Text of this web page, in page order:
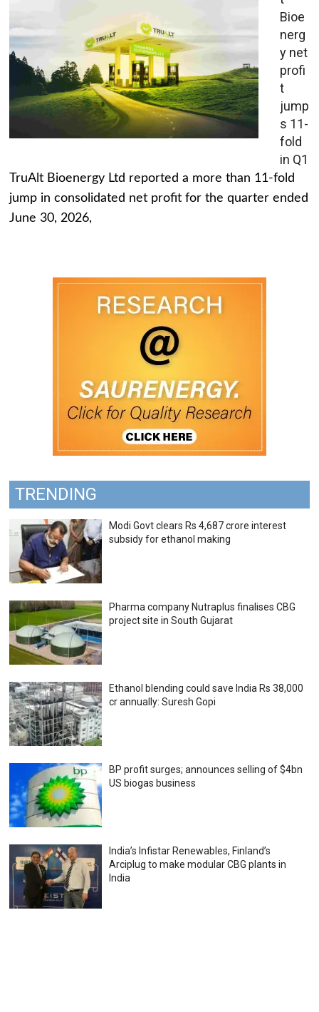
Bioe
nerg
y net
profi
t
jump
s 11-
fold
in Q1
TruAlt Bioenergy Ltd reported a more than 11-fold
jump in consolidated net profit for the quarter ended
June 30, 2026,
TRENDING
Modi Govt clears Rs 4,687 crore interest
subsidy for ethanol making
Pharma company Nutraplus finalises CBG
project site in South Gujarat
Ethanol blending could save India Rs 38,000
cr annually: Suresh Gopi
BP profit surges; announces selling of $4bn
US biogas business
India’s Infistar Renewables, Finland’s
Arciplug to make modular CBG plants in
India